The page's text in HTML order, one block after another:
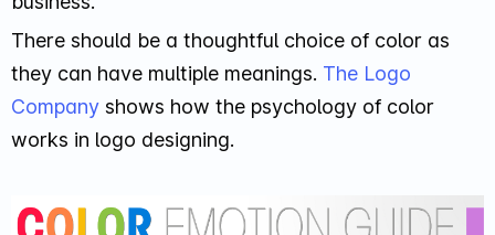
There should be a thoughtful choice of color as
they can have multiple meanings. The Logo
Company shows how the psychology of color
works in logo designing.